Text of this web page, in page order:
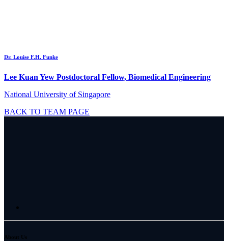
Dr. Louise F.H. Funke
Lee Kuan Yew Postdoctoral Fellow, Biomedical Engineering
National University of Singapore
BACK TO TEAM PAGE
About Us